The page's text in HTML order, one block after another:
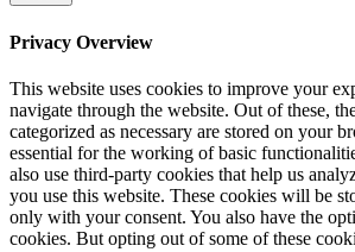
Privacy Overview
This website uses cookies to improve your
navigate through the website. Out of these,
categorized as necessary are stored on your
essential for the working of basic
also use third-party cookies that help us
you use this website. These cookies will be
only with your consent. You also have the
cookies. But opting out of some of these